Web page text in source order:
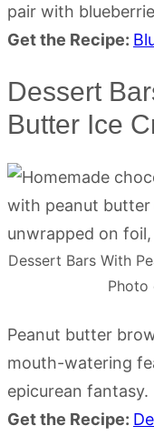
pair with
Get the Recipe:
Dessert
Butter Ice
Dessert Bars With
Photo
Peanut butter
mouth-watering
epicurean fantasy.
Get the Recipe: